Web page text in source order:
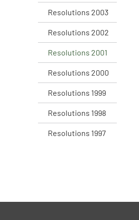
Resolutions 2003
Resolutions 2002
Resolutions 2001
Resolutions 2000
Resolutions 1999
Resolutions 1998
Resolutions 1997